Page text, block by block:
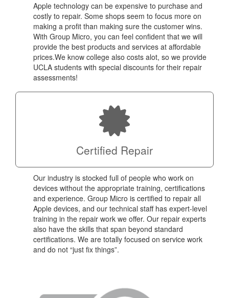
Apple technology can be expensive to purchase and
costly to repair. Some shops seem to focus more on
making a profit than making sure the customer wins.
With Group Micro, you can feel confident that we will
provide the best products and services at affordable
prices.We know college also costs alot, so we provide
UCLA students with special discounts for their repair
assessments!
Certified Repair
Our industry is stocked full of people who work on
devices without the appropriate training, certifications
and experience. Group Micro is certified to repair all
Apple devices, and our technical staff has expert-level
training in the repair work we offer. Our repair experts
also have the skills that span beyond standard
certifications. We are totally focused on service work
and do not “just fix things”.